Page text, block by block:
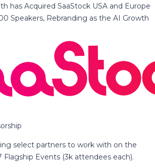
has Acquired SaaStock USA and Europe
Speakers, Rebranding as the AI Growth
select partners to work with on the
Flagship Events (3k attendees each).